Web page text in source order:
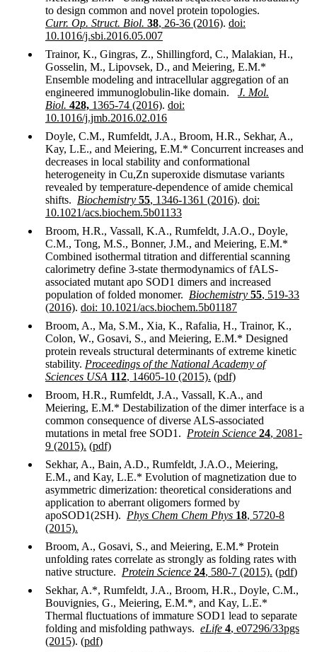
to design common and novel protein topologies.
Curr. Op. Struct. Biol. 38, 26-36 (2016). doi:
10.1016/j.sbi.2016.05.007
Trainor, K., Gingras, Z., Shillingford, C., Malakian, H.,
Gosselin, M., Lipovsek, D., and Meiering, E.M.*
Ensemble modeling and intracellular aggregation of an
engineered immunoglobulin-like domain. J. Mol.
Biol. 428, 1365-74 (2016). doi:
10.1016/j.jmb.2016.02.016
Doyle, C.M., Rumfeldt, J.A., Broom, H.R., Sekhar, A.,
Kay, L.E., and Meiering, E.M.* Concurrent increases and
decreases in local stability and conformational
heterogeneity in Cu,Zn superoxide dismutase variants
revealed by temperature-dependence of amide chemical
shifts. Biochemistry 55, 1346-1361 (2016). doi:
10.1021/acs.biochem.5b01133
Broom, H.R., Vassall, K.A., Rumfeldt, J.A.O., Doyle,
C.M., Tong, M.S., Bonner, J.M., and Meiering, E.M.*
Combined isothermal titration and differential scanning
calorimetry define 3-state thermodynamics of fALS-
associated mutant apo SOD1 dimers and increased
population of folded monomer. Biochemistry 55, 519-33
(2016). doi: 10.1021/acs.biochem.5b01187
Broom, A., Ma, S.M., Xia, K., Rafalia, H., Trainor, K.,
Colon, W., Gosavi, S., and Meiering, E.M.* Designed
protein reveals structural determinants of extreme kinetic
stability. Proceedings of the National Academy of
Sciences USA 112, 14605-10 (2015). (pdf)
Broom, H.R., Rumfeldt, J.A., Vassall, K.A., and
Meiering, E.M.* Destabilization of the dimer interface is a
common consequence of diverse ALS-associated
mutations in metal free SOD1. Protein Science 24, 2081-
9 (2015). (pdf)
Sekhar, A., Bain, A.D., Rumfeldt, J.A.O., Meiering,
E.M., and Kay, L.E.* Evolution of magnetization due to
asymmetric dimerization: theoretical considerations and
application to aberrant oligomers formed by
apoSOD1(2SH). Phys Chem Chem Phys 18, 5720-8
(2015).
Broom, A., Gosavi, S., and Meiering, E.M.* Protein
unfolding rates correlate as strongly as folding rates with
native structure. Protein Science 24, 580-7 (2015). (pdf)
Sekhar, A.*, Rumfeldt, J.A., Broom, H.R., Doyle, C.M.,
Bouvignies, G., Meiering, E.M.*, and Kay, L.E.*
Thermal fluctuations of immature SOD1 lead to separate
folding and misfolding pathways. eLife 4, e07296/33pgs
(2015). (pdf)